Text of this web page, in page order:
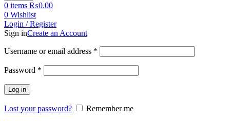
0 items ₨0.00
0 Wishlist
Login / Register
Sign inCreate an Account
Username or email address *
Password *
Log in
Lost your password?
Remember me